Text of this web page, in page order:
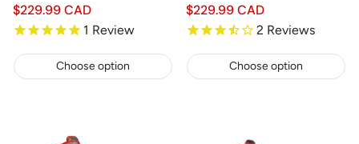
Regular
price
$229.99 CAD
1 Review
Choose option
Regular
price
$229.99 CAD
2 Reviews
Choose option